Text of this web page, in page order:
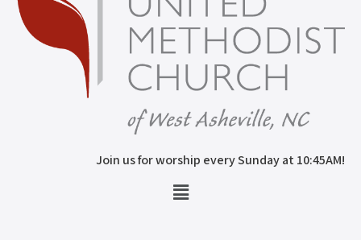
Join us for worship every Sunday at 10:45AM!